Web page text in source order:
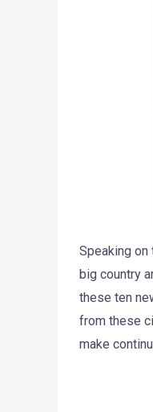
Speaking on
big country
these ten
from these
make